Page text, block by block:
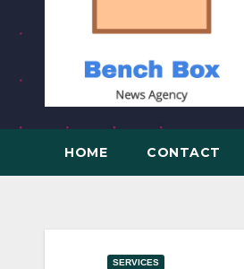
HOME CONTACT
SERVICES